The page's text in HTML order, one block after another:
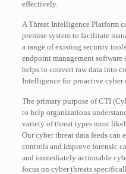
effectively.
A Threat Intelligence Platform
premise system to facilitate
a range of existing security
endpoint management
helps to convert raw data into
Intelligence for proactive cyber
The primary purpose of CTI
to help organizations
variety of threat types most
Our cyber threat data feeds
controls and improve forensic
and immediately actionable
focus on cyber threats